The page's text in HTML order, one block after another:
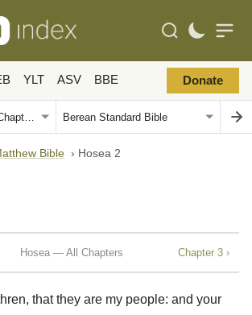
YLT ASV BBE Donate
Bible › Hosea 2
Hosea — All Chapters Chapter 3 ›
that they are my people: and your